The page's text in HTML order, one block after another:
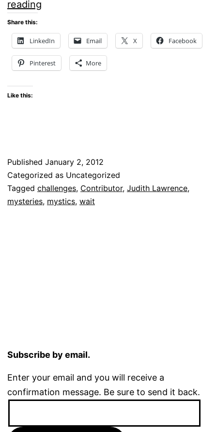
reading
PRAY
AND
WAIT
Share this:
LinkedIn Email X Facebook
Pinterest More
Like this:
Published January 2, 2012
Categorized as Uncategorized
Tagged challenges, Contributor, Judith Lawrence,
mysteries, mystics, wait
Subscribe by email.
Enter your email and you will receive a
confirmation message. Be sure to send it back.